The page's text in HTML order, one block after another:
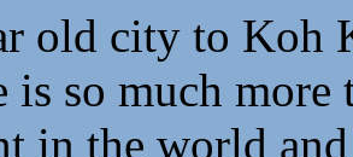
old city to Koh
is so much
in the world